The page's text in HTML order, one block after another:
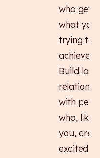
who get
what
trying to
achieve.
Build
with
who, like
you, are
excited